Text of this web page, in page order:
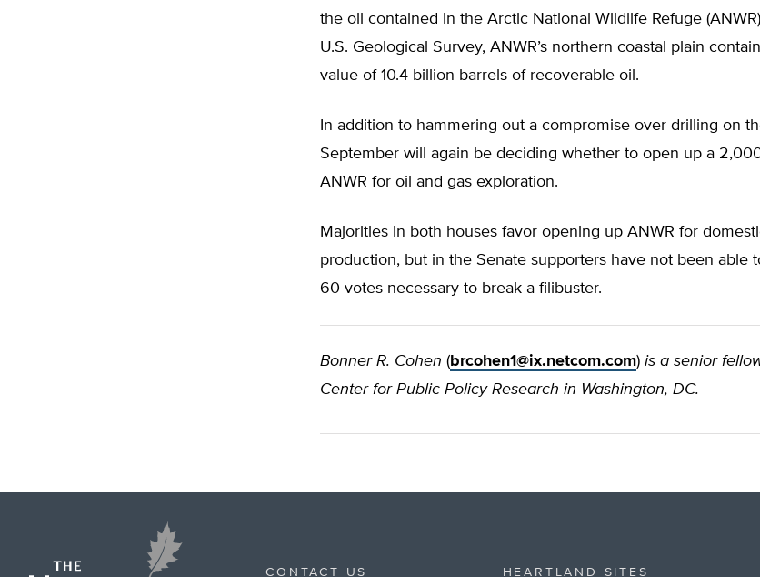
the oil contained in the Arctic National Wildlife Refuge
U.S. Geological Survey, ANWR’s northern coastal plain
value of 10.4 billion barrels of recoverable oil.
In addition to hammering out a compromise over drilling on
September will again be deciding whether to open up a
ANWR for oil and gas exploration.
Majorities in both houses favor opening up ANWR for
production, but in the Senate supporters have not been able
60 votes necessary to break a filibuster.
Bonner R. Cohen (brcohen1@ix.netcom.com) is a senior
Center for Public Policy Research in Washington, DC.
CONTACT US HEARTLAND SITES